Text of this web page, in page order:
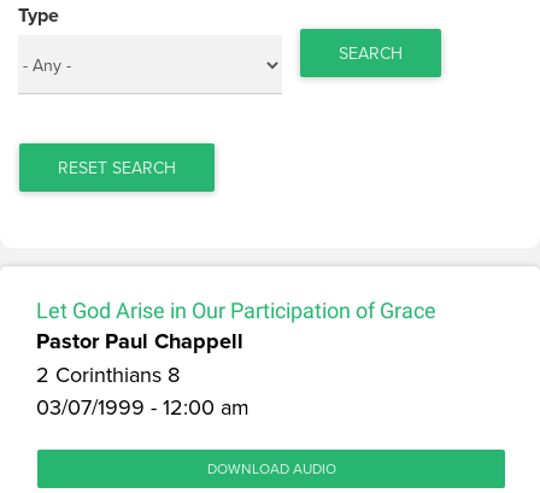
Type
SEARCH
RESET SEARCH
Let God Arise in Our Participation of Grace
Pastor Paul Chappell
2 Corinthians 8
03/07/1999 - 12:00 am
DOWNLOAD AUDIO